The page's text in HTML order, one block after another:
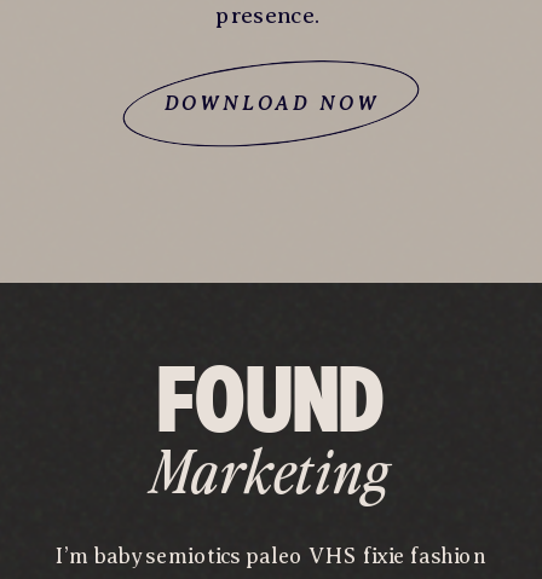
DOWNLOAD NOW
presence.
I’m baby semiotics paleo VHS fixie fashion
Marketing
FOUND